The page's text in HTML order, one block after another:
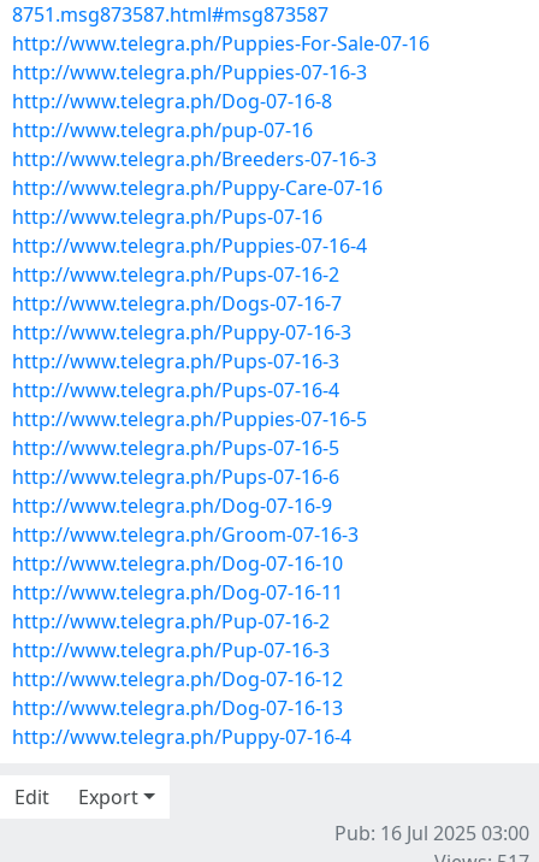
8751.msg873587.html#msg873587
http://www.telegra.ph/Puppies-For-Sale-07-16
http://www.telegra.ph/Puppies-07-16-3
http://www.telegra.ph/Dog-07-16-8
http://www.telegra.ph/pup-07-16
http://www.telegra.ph/Breeders-07-16-3
http://www.telegra.ph/Puppy-Care-07-16
http://www.telegra.ph/Pups-07-16
http://www.telegra.ph/Puppies-07-16-4
http://www.telegra.ph/Pups-07-16-2
http://www.telegra.ph/Dogs-07-16-7
http://www.telegra.ph/Puppy-07-16-3
http://www.telegra.ph/Pups-07-16-3
http://www.telegra.ph/Pups-07-16-4
http://www.telegra.ph/Puppies-07-16-5
http://www.telegra.ph/Pups-07-16-5
http://www.telegra.ph/Pups-07-16-6
http://www.telegra.ph/Dog-07-16-9
http://www.telegra.ph/Groom-07-16-3
http://www.telegra.ph/Dog-07-16-10
http://www.telegra.ph/Dog-07-16-11
http://www.telegra.ph/Pup-07-16-2
http://www.telegra.ph/Pup-07-16-3
http://www.telegra.ph/Dog-07-16-12
http://www.telegra.ph/Dog-07-16-13
http://www.telegra.ph/Puppy-07-16-4
Edit
Export
Pub: 16 Jul 2025 03:00